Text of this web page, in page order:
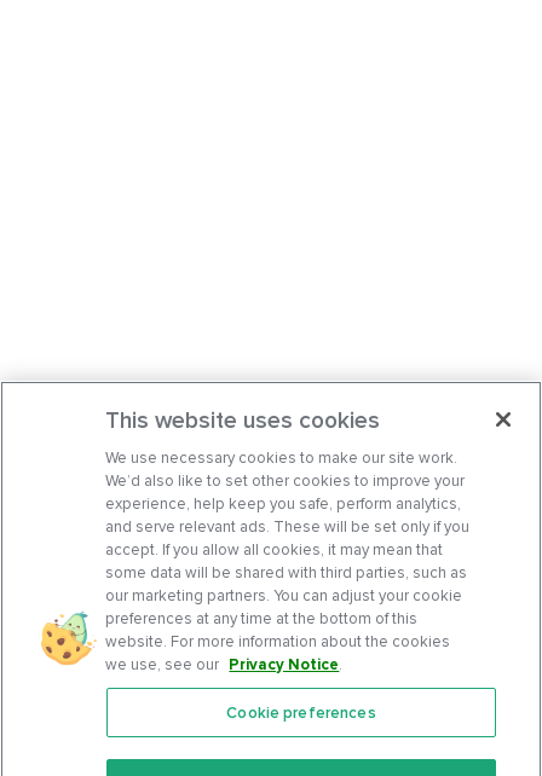
Features
This website uses cookies
We use necessary cookies to make our site work.
We’d also like to set other cookies to improve your
experience, help keep you safe, perform analytics,
and serve relevant ads. These will be set only if you
accept. If you allow all cookies, it may mean that
some data will be shared with third parties, such as
our marketing partners. You can adjust your cookie
preferences at any time at the bottom of this
website. For more information about the cookies
we use, see our Privacy Notice.
Cookie preferences